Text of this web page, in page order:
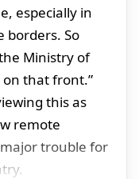
especially in
borders. So
Ministry of
on that front.”
this as
remote
trouble for